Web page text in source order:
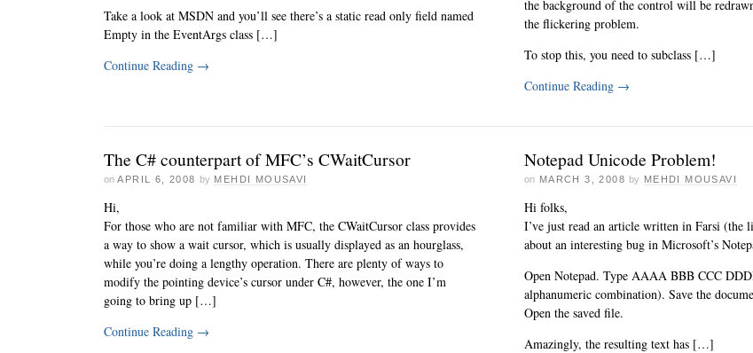
Take a look at MSDN and you’ll see there’s a static read only field named
Empty in the EventArgs class […]
Continue Reading →
the background of the control will be
the flickering problem.
To stop this, you need to subclass […]
Continue Reading →
The C# counterpart of MFC’s CWaitCursor
on APRIL 6, 2008 by MEHDI MOUSAVI
Hi,
For those who are not familiar with MFC, the CWaitCursor class provides
a way to show a wait cursor, which is usually displayed as an hourglass,
while you’re doing a lengthy operation. There are plenty of ways to
modify the pointing device’s cursor under C#, however, the one I’m
going to bring up […]
Continue Reading →
Notepad Unicode Problem!
on MARCH 3, 2008 by MEHDI MOUSAVI
Hi folks,
I’ve just read an article written in Farsi (the
about an interesting bug in Microsoft’s
Open Notepad. Type AAAA BBB CCC
alphanumeric combination). Save the
Open the saved file.
Amazingly, the resulting text has […]